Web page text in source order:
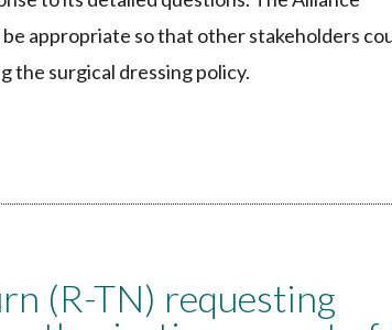
appropriate so that other stakeholders
the surgical dressing policy.
(R-TN) requesting